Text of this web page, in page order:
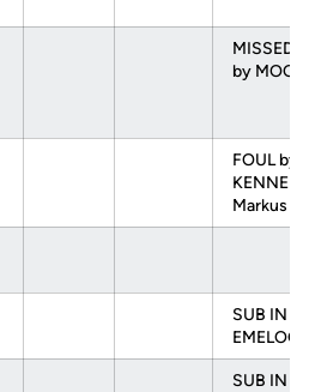
MISSED
by
FOUL by
Markus
SUB IN :
SUB IN :